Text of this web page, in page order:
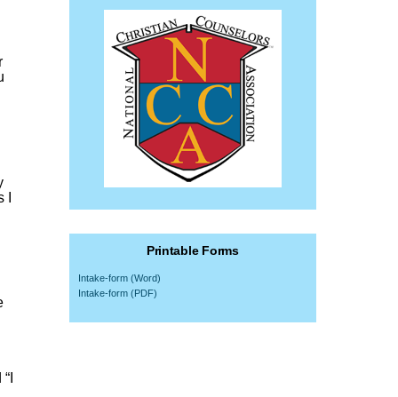
Printable Forms
Intake-form (Word)
Intake-form (PDF)